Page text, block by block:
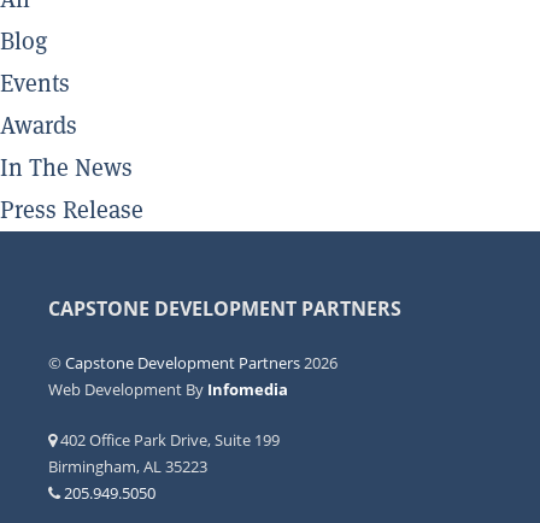
Blog
Events
Awards
In The News
Press Release
CAPSTONE DEVELOPMENT PARTNERS
©Capstone Development Partners2026
Web Development By Infomedia
402 Office Park Drive, Suite 199
Birmingham, AL 35223
205.949.5050